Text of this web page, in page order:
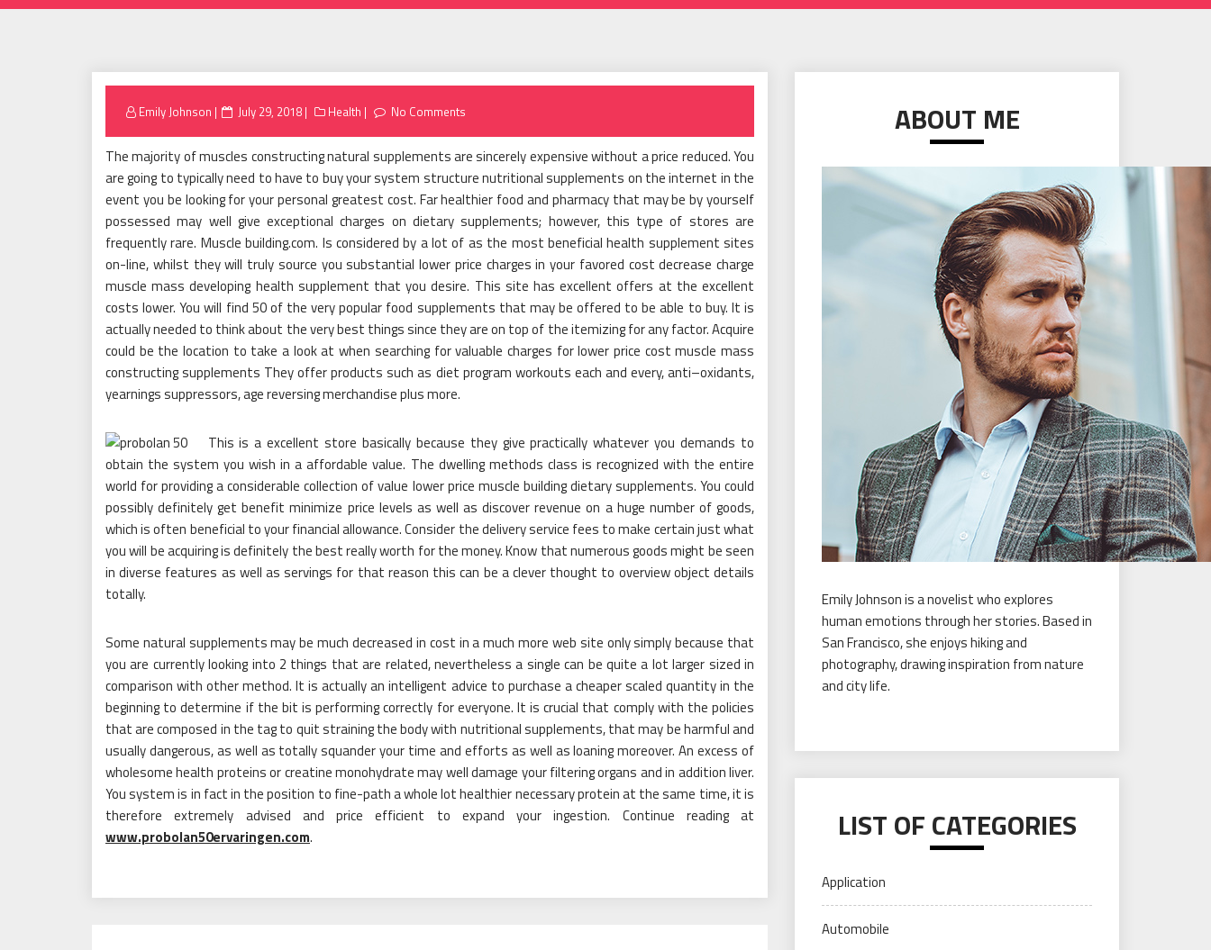
Emily Johnson
Posted
July 29, 2018 Health No Comments
The majority of muscles constructing natural supplements are sincerely expensive without a price reduced. You
are going to typically need to have to buy your system structure nutritional supplements on the internet in the
event you be looking for your personal greatest cost. Far healthier food and pharmacy that may be by yourself
possessed may well give exceptional charges on dietary supplements; however, this type of stores are
frequently rare. Muscle building.com. Is considered by a lot of as the most beneficial health supplement sites
on-line, whilst they will truly source you substantial lower price charges in your favored cost decrease charge
muscle mass developing health supplement that you desire. This site has excellent offers at the excellent
costs lower. You will find 50 of the very popular food supplements that may be offered to be able to buy. It is
actually needed to think about the very best things since they are on top of the itemizing for any factor. Acquire
could be the location to take a look at when searching for valuable charges for lower price cost muscle mass
constructing supplements They offer products such as diet program workouts each and every, anti–oxidants,
yearnings suppressors, age reversing merchandise plus more.
This is a excellent store basically because they give practically whatever you demands to
obtain the system you wish in a affordable value. The dwelling methods class is recognized with the entire
world for providing a considerable collection of value lower price muscle building dietary supplements. You could
possibly definitely get benefit minimize price levels as well as discover revenue on a huge number of goods,
which is often beneficial to your financial allowance. Consider the delivery service fees to make certain just what
you will be acquiring is definitely the best really worth for the money. Know that numerous goods might be seen
in diverse features as well as servings for that reason this can be a clever thought to overview object details
totally.
Some natural supplements may be much decreased in cost in a much more web site only simply because that
you are currently looking into 2 things that are related, nevertheless a single can be quite a lot larger sized in
comparison with other method. It is actually an intelligent advice to purchase a cheaper scaled quantity in the
beginning to determine if the bit is performing correctly for everyone. It is crucial that comply with the policies
that are composed in the tag to quit straining the body with nutritional supplements, that may be harmful and
usually dangerous, as well as totally squander your time and efforts as well as loaning moreover. An excess of
wholesome health proteins or creatine monohydrate may well damage your filtering organs and in addition liver.
You system is in fact in the position to fine-path a whole lot healthier necessary protein at the same time, it is
therefore extremely advised and price efficient to expand your ingestion. Continue reading at
www.probolan50ervaringen.com.
ABOUT ME
Emily Johnson is a novelist who explores
human emotions through her stories. Based in
San Francisco, she enjoys hiking and
photography, drawing inspiration from nature
and city life.
LIST OF CATEGORIES
Application
Automobile